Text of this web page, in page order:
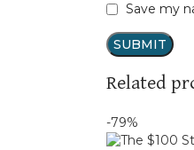
Save my
Related
-79%